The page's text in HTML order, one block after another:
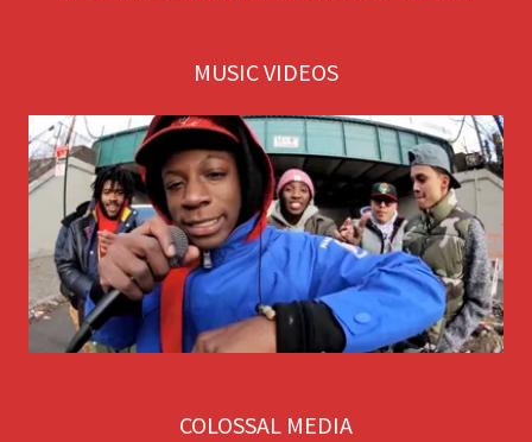
MUSIC VIDEOS
COLOSSAL MEDIA